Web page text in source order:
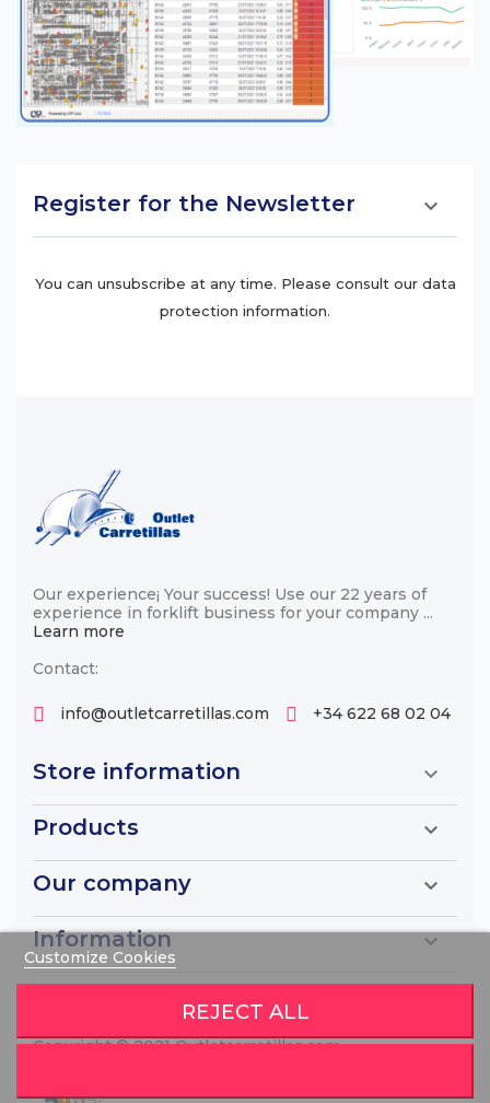
Register for the Newsletter 
You can unsubscribe at any time. Please consult our data
protection information.
Our experience¡ Your success! Use our 22 years of
experience in forklift business for your company ...
Learn more
Contact:
info@outletcarretillas.com +34 622 68 02 04
Store information

Products

Our company

Information

Customize Cookies
REJECT ALL
Copyright © 2021 Outletcarretillas.com